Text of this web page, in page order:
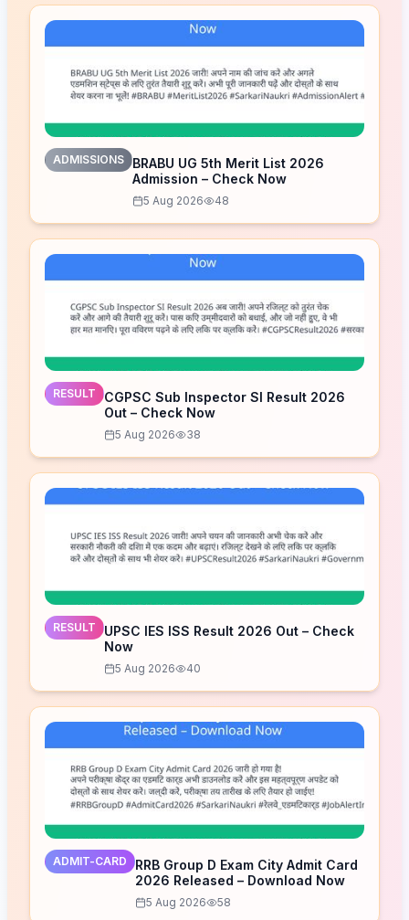
ADMISSIONS
BRABU UG 5th Merit List 2026
Admission – Check Now
5 Aug 2026 48
RESULT
CGPSC Sub Inspector SI Result 2026
Out – Check Now
5 Aug 2026 38
RESULT
UPSC IES ISS Result 2026 Out – Check
Now
5 Aug 2026 40
ADMIT-CARD
RRB Group D Exam City Admit Card
2026 Released – Download Now
5 Aug 2026 58